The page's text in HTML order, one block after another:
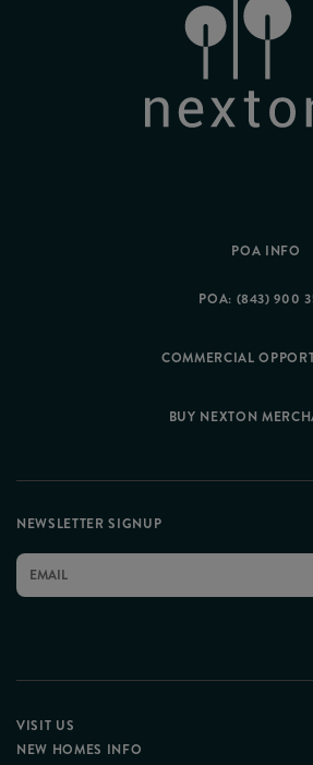
POA INFO
POA: (843) 900
COMMERCIAL
BUY NEXTON
VISIT US
NEW HOMES INFO
NEWSLETTER SIGNUP